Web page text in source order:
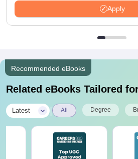
Apply
Recommended eBooks
Related eBooks Tailored
Latest All Degree